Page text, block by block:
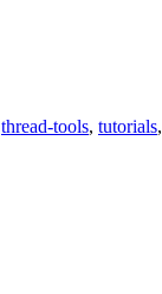
thread-tools, tutorials,